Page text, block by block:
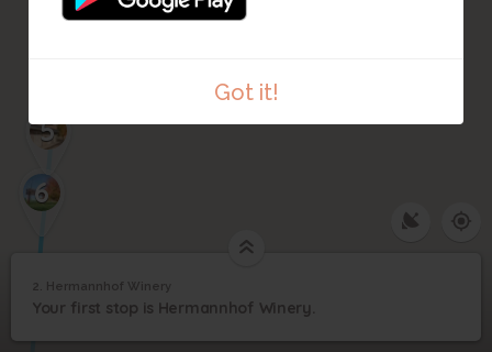
Got it!
6
5
4
1/3 Hermannhof when it was a brewery
2 Hermannhof Winery
2. Hermannhof Winery
Your first stop is Hermannhof Winery.